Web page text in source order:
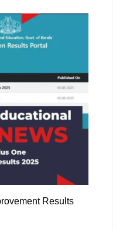
Results